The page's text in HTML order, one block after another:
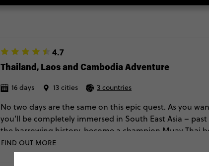
4.7
Thailand, Laos and Cambodia Adventure
16 days 13 cities 3 countries
No two days are the same on this epic quest. As you
you’ll be completely immersed in South East Asia –
the harrowing history, become a champion Muay Thai
FIND OUT MORE